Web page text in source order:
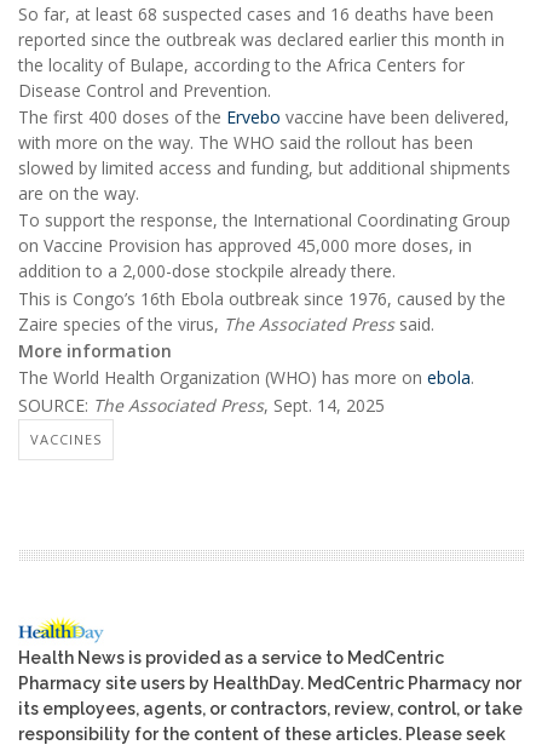
So far, at least 68 suspected cases and 16 deaths have been
reported since the outbreak was declared earlier this month in
the locality of Bulape, according to the Africa Centers for
Disease Control and Prevention.
The first 400 doses of the Ervebo vaccine have been delivered,
with more on the way. The WHO said the rollout has been
slowed by limited access and funding, but additional shipments
are on the way.
To support the response, the International Coordinating Group
on Vaccine Provision has approved 45,000 more doses, in
addition to a 2,000-dose stockpile already there.
This is Congo’s 16th Ebola outbreak since 1976, caused by the
Zaire species of the virus, The Associated Presssaid.
More information
The World Health Organization (WHO) has more on ebola.
SOURCE: The Associated Press, Sept. 14, 2025
VACCINES
Health News is provided as a service to MedCentric
Pharmacy site users by HealthDay. MedCentric Pharmacy nor
its employees, agents, or contractors, review, control, or take
responsibility for the content of these articles. Please seek